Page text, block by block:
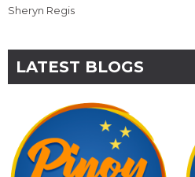
Sheryn Regis
LATEST BLOGS